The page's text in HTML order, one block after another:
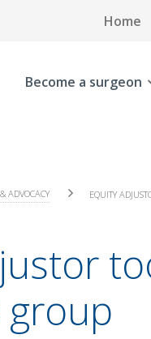
Home
Become a surgeon
ADVOCACY EQUITY